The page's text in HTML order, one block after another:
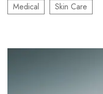
Medical
Skin Care